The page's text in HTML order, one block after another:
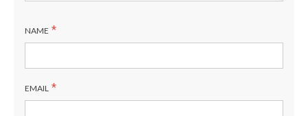
NAME *
EMAIL *